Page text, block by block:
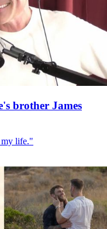
brother James
my life."